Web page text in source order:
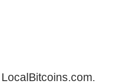
LocalBitcoins.com.